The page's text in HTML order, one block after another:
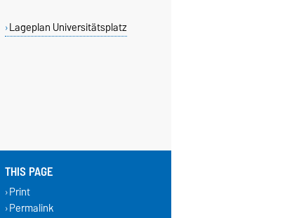
Lageplan Universitätsplatz
THIS PAGE
Print
Permalink